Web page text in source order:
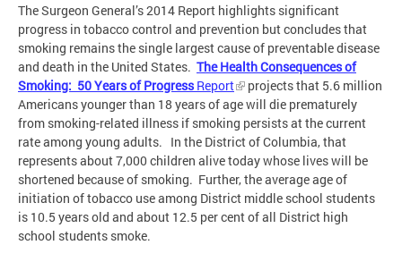
The Surgeon General’s 2014 Report highlights significant
progress in tobacco control and prevention but concludes that
smoking remains the single largest cause of preventable disease
and death in the United States. The Health Consequences of
Smoking: 50 Years of ProgressReport
projects that 5.6 million
Americans younger than 18 years of age will die prematurely
from smoking-related illness if smoking persists at the current
rate among young adults. In the District of Columbia, that
represents about 7,000 children alive today whose lives will be
shortened because of smoking. Further, the average age of
initiation of tobacco use among District middle school students
is 10.5 years old and about 12.5 per cent of all District high
school students smoke.